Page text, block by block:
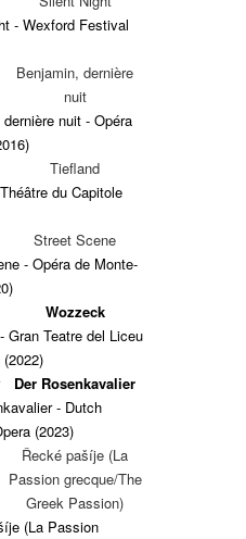
- Wexford Festival
Benjamin, dernière
nuit
nuit - Opéra
Tiefland
du Capitole
Street Scene
- Opéra de Monte-
Wozzeck
Gran Teatre del Liceu
Der Rosenkavalier
- Dutch
(2023)
Řecké pašíje (La
Passion grecque/The
Greek Passion)
(La Passion